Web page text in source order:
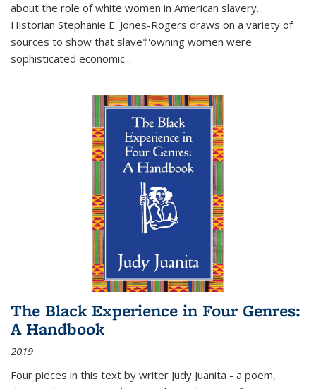
about the role of white women in American slavery.
Historian Stephanie E. Jones-Rogers draws on a variety of
sources to show that slave†'owning women were
sophisticated economic...
The Black Experience in Four Genres:
A Handbook
2019
Four pieces in this text by writer Judy Juanita - a poem,